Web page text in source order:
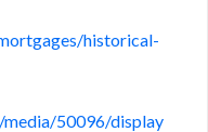
historical-
50096/display